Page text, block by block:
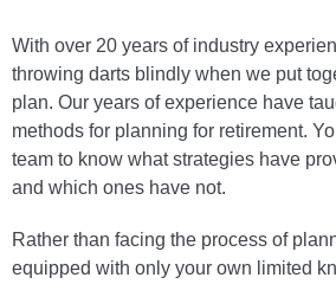
With over 20 years of industry
throwing darts blindly when we put
plan. Our years of experience have
methods for planning for retirement.
team to know what strategies have
and which ones have not.
Rather than facing the process of
equipped with only your own limited